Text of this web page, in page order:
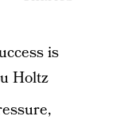
is
Holtz